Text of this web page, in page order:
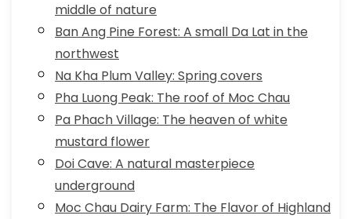
middle of nature
Ban Ang Pine Forest: A small Da Lat in the
northwest
Na Kha Plum Valley: Spring covers
Pha Luong Peak: The roof of Moc Chau
Pa Phach Village: The heaven of white
mustard flower
Doi Cave: A natural masterpiece
underground
Moc Chau Dairy Farm: The Flavor of Highland